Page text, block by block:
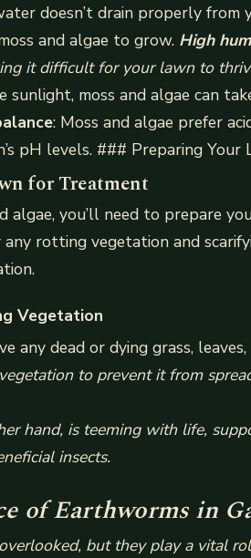
doesn’t drain properly from
and algae to grow. High
it difficult for your lawn to
moss and algae can
: Moss and algae prefer
pH levels. ### Preparing
for Treatment
algae, you’ll need to prepare
any rotting vegetation and
Vegetation
any dead or dying grass,
to prevent it from
hand, is teeming with life,
insects.
of Earthworms in
but they play a vital